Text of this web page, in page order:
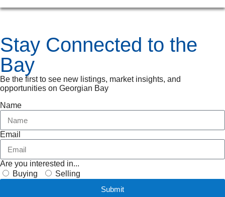
Stay Connected to the
Bay
Be the first to see new listings, market insights, and
opportunities on Georgian Bay
Name
Email
Are you interested in...
Buying
Selling
Submit